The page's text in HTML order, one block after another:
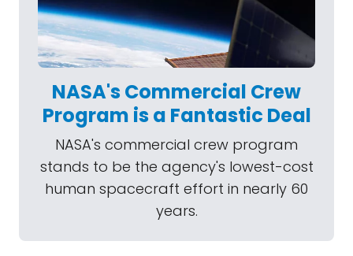
NASA's Commercial Crew
Program is a Fantastic Deal
NASA's commercial crew program
stands to be the agency's lowest-cost
human spacecraft effort in nearly 60
years.